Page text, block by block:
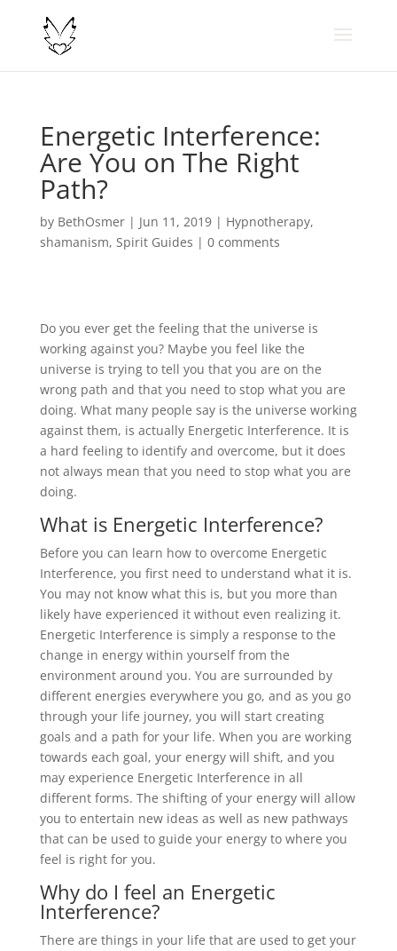
Energetic Interference:
Are You on The Right
Path?
by BethOsmer| Jun 11, 2019| Hypnotherapy,
shamanism, Spirit Guides | 0 comments
Do you ever get the feeling that the universe is
working against you? Maybe you feel like the
universe is trying to tell you that you are on the
wrong path and that you need to stop what you are
doing. What many people say is the universe working
against them, is actually Energetic Interference. It is
a hard feeling to identify and overcome, but it does
not always mean that you need to stop what you are
doing.
What is Energetic Interference?
Before you can learn how to overcome Energetic
Interference, you first need to understand what it is.
You may not know what this is, but you more than
likely have experienced it without even realizing it.
Energetic Interference is simply a response to the
change in energy within yourself from the
environment around you. You are surrounded by
different energies everywhere you go, and as you go
through your life journey, you will start creating
goals and a path for your life. When you are working
towards each goal, your energy will shift, and you
may experience Energetic Interference in all
different forms. The shifting of your energy will allow
you to entertain new ideas as well as new pathways
that can be used to guide your energy to where you
feel is right for you.
Why do I feel an Energetic
Interference?
There are things in your life that are used to get your